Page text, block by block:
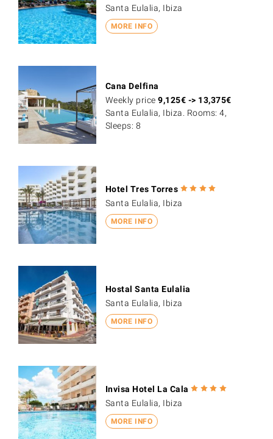
MORE INFO
Santa Eulalia, Ibiza
Cana Delfina
Weekly price9,125€ -> 13,375€
Santa Eulalia, Ibiza. Rooms: 4,
Sleeps: 8
MORE INFO
Hotel Tres Torres
Santa Eulalia, Ibiza
MORE INFO
Hostal Santa Eulalia
Santa Eulalia, Ibiza
MORE INFO
Invisa Hotel La Cala
Santa Eulalia, Ibiza